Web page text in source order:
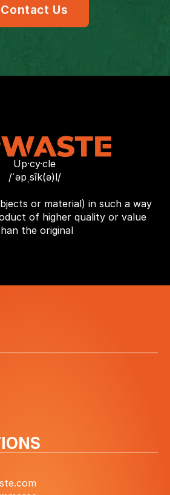
Contact Us
Up·cy·cle
/ˈəpˌsīk(ə)l/
or material) in such a way
of higher quality or value
the original